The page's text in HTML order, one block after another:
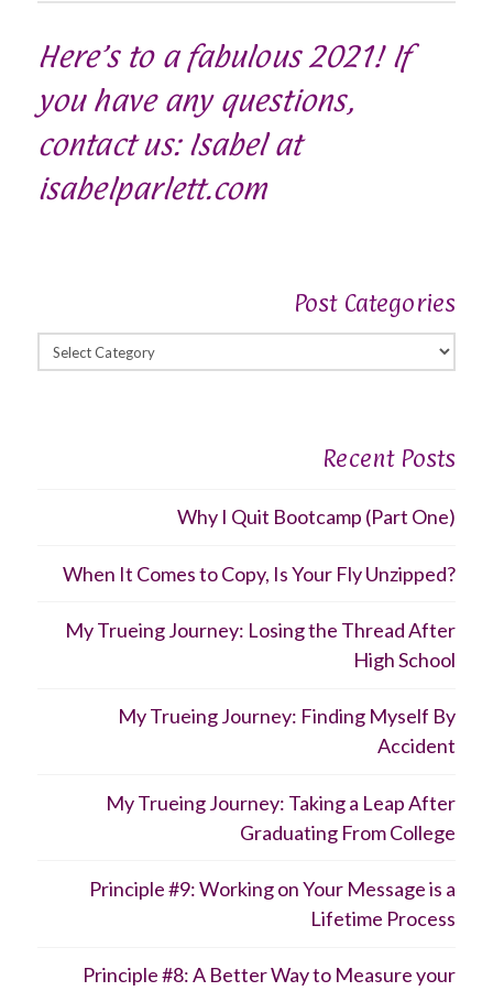
Here’s to a fabulous 2021! If
you have any questions,
contact us: Isabel at
isabelparlett.com
Post Categories
Post
Recent Posts
Why I Quit Bootcamp (Part One)
When It Comes to Copy, Is Your Fly Unzipped?
My Trueing Journey: Losing the Thread After
High School
My Trueing Journey: Finding Myself By
Accident
My Trueing Journey: Taking a Leap After
Graduating From College
Principle #9: Working on Your Message is a
Lifetime Process
Principle #8: A Better Way to Measure your